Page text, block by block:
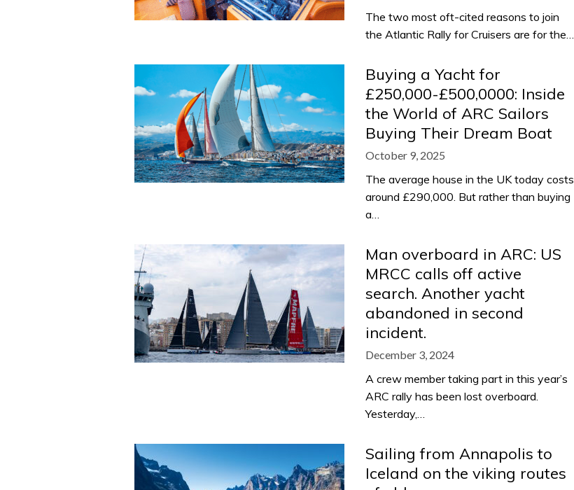
The two most oft-cited reasons to join
the Atlantic Rally for Cruisers are for the…
Buying a Yacht for
£250,000-£500,0000: Inside
the World of ARC Sailors
Buying Their Dream Boat
October 9, 2025
The average house in the UK today costs
around £290,000. But rather than buying
a…
Man overboard in ARC: US
MRCC calls off active
search. Another yacht
abandoned in second
incident.
December 3, 2024
A crew member taking part in this year’s
ARC rally has been lost overboard.
Yesterday,…
Sailing from Annapolis to
Iceland on the viking routes